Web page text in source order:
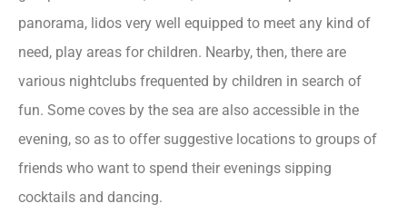
panorama, lidos very well equipped to meet any kind of
need, play areas for children. Nearby, then, there are
various nightclubs frequented by children in search of
fun. Some coves by the sea are also accessible in the
evening, so as to offer suggestive locations to groups of
friends who want to spend their evenings sipping
cocktails and dancing.